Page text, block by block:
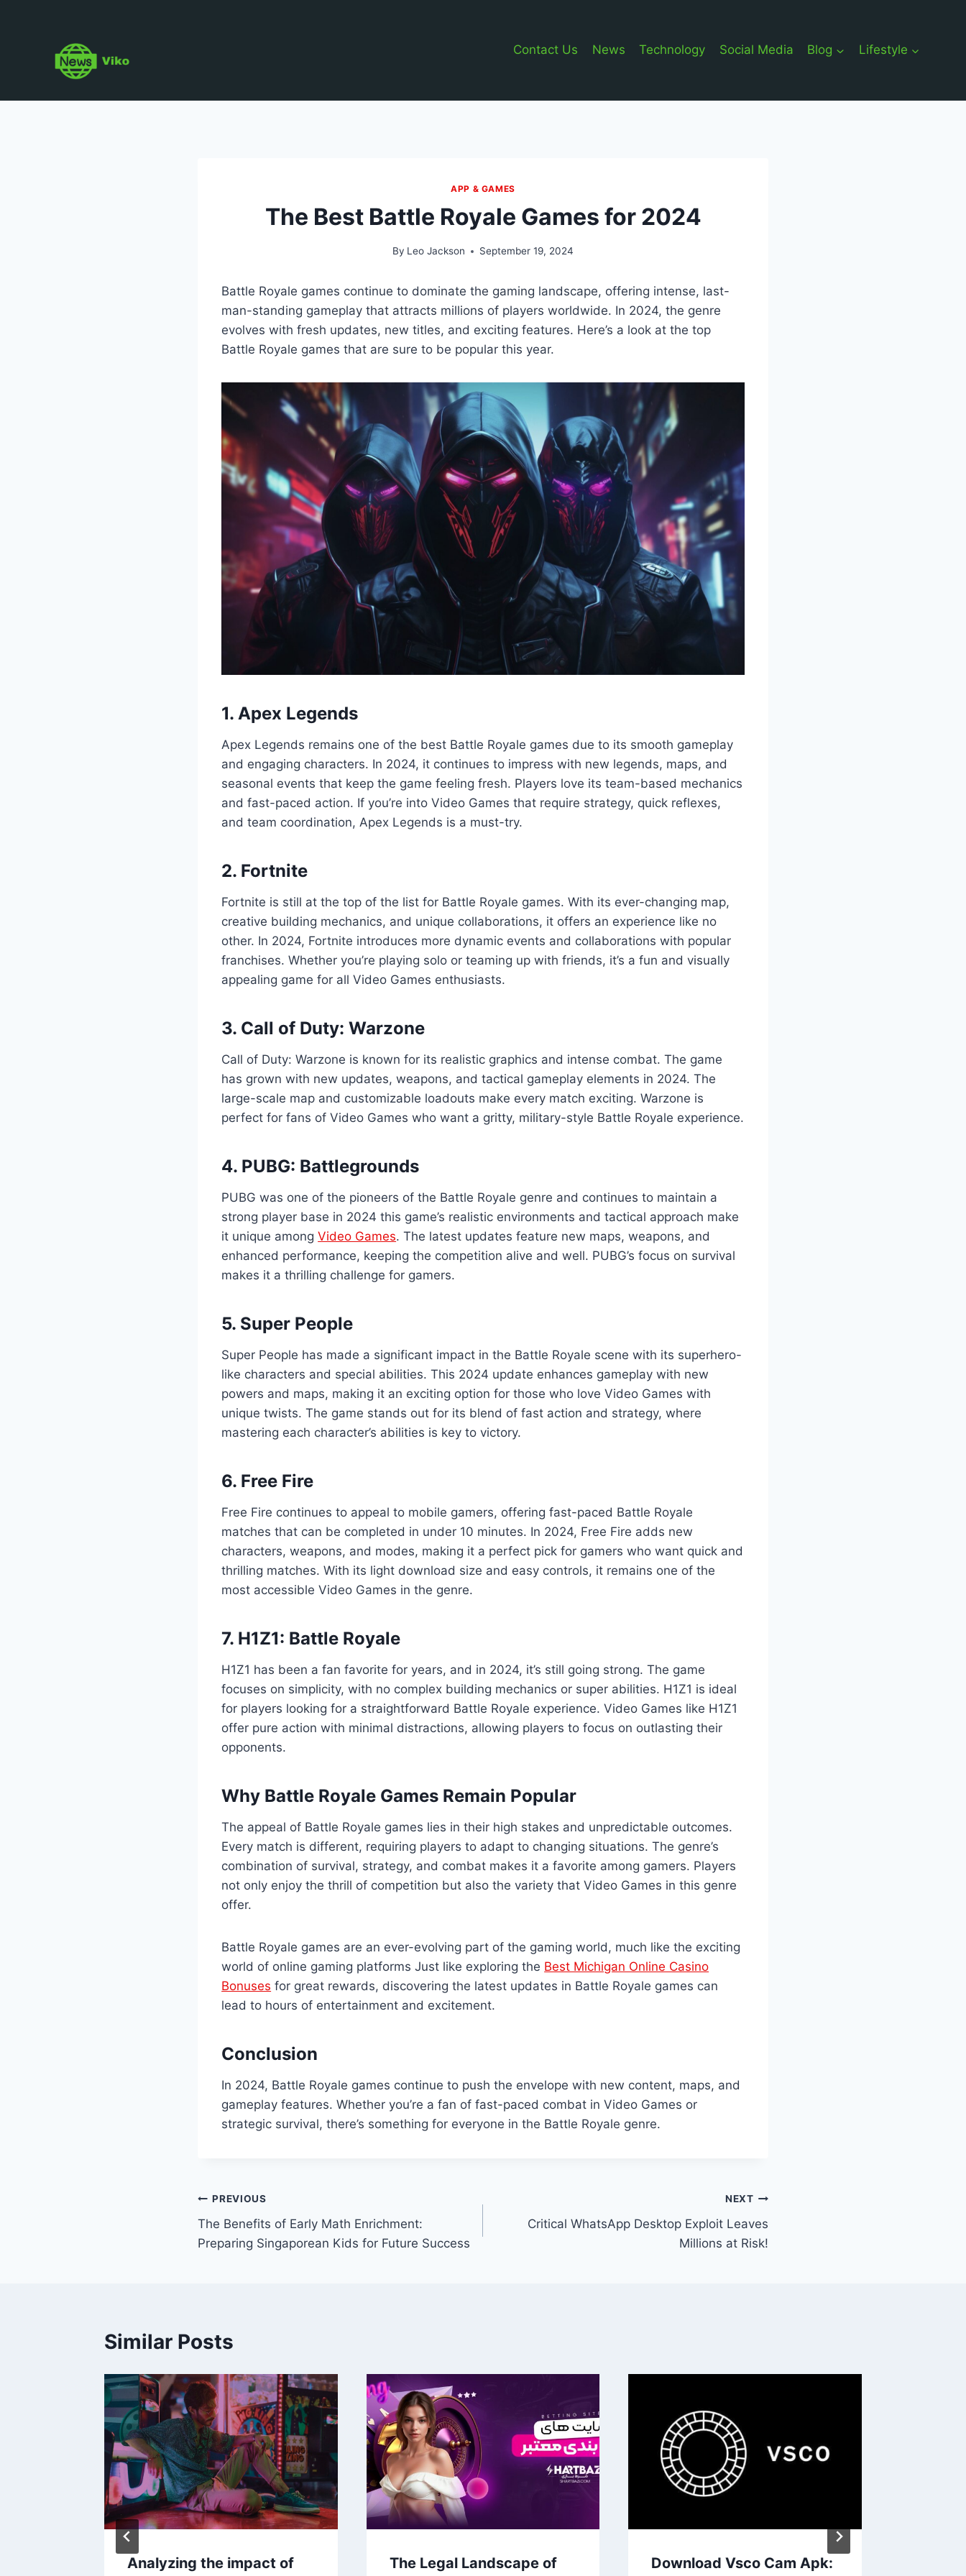
Contact Us News Technology Social Media Blog Lifestyle
APP & GAMES
The Best Battle Royale Games for 2024
By Leo Jackson September 19, 2024
Battle Royale games continue to dominate the gaming landscape, offering intense, last-
man-standing gameplay that attracts millions of players worldwide. In 2024, the genre
evolves with fresh updates, new titles, and exciting features. Here’s a look at the top
Battle Royale games that are sure to be popular this year.
1. Apex Legends
Apex Legends remains one of the best Battle Royale games due to its smooth gameplay
and engaging characters. In 2024, it continues to impress with new legends, maps, and
seasonal events that keep the game feeling fresh. Players love its team-based mechanics
and fast-paced action. If you’re into Video Games that require strategy, quick reflexes,
and team coordination, Apex Legends is a must-try.
2. Fortnite
Fortnite is still at the top of the list for Battle Royale games. With its ever-changing map,
creative building mechanics, and unique collaborations, it offers an experience like no
other. In 2024, Fortnite introduces more dynamic events and collaborations with popular
franchises. Whether you’re playing solo or teaming up with friends, it’s a fun and visually
appealing game for all Video Games enthusiasts.
3. Call of Duty: Warzone
Call of Duty: Warzone is known for its realistic graphics and intense combat. The game
has grown with new updates, weapons, and tactical gameplay elements in 2024. The
large-scale map and customizable loadouts make every match exciting. Warzone is
perfect for fans of Video Games who want a gritty, military-style Battle Royale experience.
4. PUBG: Battlegrounds
PUBG was one of the pioneers of the Battle Royale genre and continues to maintain a
strong player base in 2024 this game’s realistic environments and tactical approach make
it unique amongVideo Games. The latest updates feature new maps, weapons, and
enhanced performance, keeping the competition alive and well. PUBG’s focus on survival
makes it a thrilling challenge for gamers.
5. Super People
Super People has made a significant impact in the Battle Royale scene with its superhero-
like characters and special abilities. This 2024 update enhances gameplay with new
powers and maps, making it an exciting option for those who love Video Games with
unique twists. The game stands out for its blend of fast action and strategy, where
mastering each character’s abilities is key to victory.
6. Free Fire
Free Fire continues to appeal to mobile gamers, offering fast-paced Battle Royale
matches that can be completed in under 10 minutes. In 2024, Free Fire adds new
characters, weapons, and modes, making it a perfect pick for gamers who want quick and
thrilling matches. With its light download size and easy controls, it remains one of the
most accessible Video Games in the genre.
7. H1Z1: Battle Royale
H1Z1 has been a fan favorite for years, and in 2024, it’s still going strong. The game
focuses on simplicity, with no complex building mechanics or super abilities. H1Z1 is ideal
for players looking for a straightforward Battle Royale experience. Video Games like H1Z1
offer pure action with minimal distractions, allowing players to focus on outlasting their
opponents.
Why Battle Royale Games Remain Popular
The appeal of Battle Royale games lies in their high stakes and unpredictable outcomes.
Every match is different, requiring players to adapt to changing situations. The genre’s
combination of survival, strategy, and combat makes it a favorite among gamers. Players
not only enjoy the thrill of competition but also the variety that Video Games in this genre
offer.
Battle Royale games are an ever-evolving part of the gaming world, much like the exciting
world of online gaming platforms Just like exploring the Best Michigan Online Casino
Bonuses for great rewards, discovering the latest updates in Battle Royale games can
lead to hours of entertainment and excitement.
Conclusion
In 2024, Battle Royale games continue to push the envelope with new content, maps, and
gameplay features. Whether you’re a fan of fast-paced combat in Video Games or
strategic survival, there’s something for everyone in the Battle Royale genre.
Post
navigation
PREVIOUS
The Benefits of Early Math Enrichment:
Preparing Singaporean Kids for Future Success
NEXT
Critical WhatsApp Desktop Exploit Leaves
Millions at Risk!
Similar Posts
Analyzing the impact of
The Legal Landscape of
Download Vsco Cam Apk: